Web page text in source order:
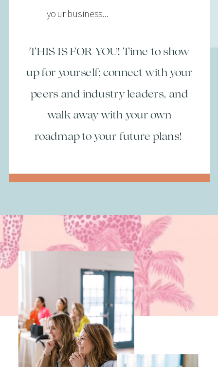
your business...
THIS IS FOR YOU! Time to show
up for yourself; connect with your
peers and industry leaders, and
walk away with your own
roadmap to your future plans!